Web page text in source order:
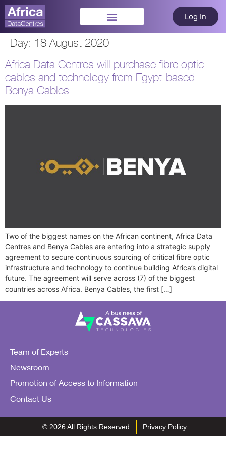
Log In
Day: 18 August 2020
Africa Data Centres will purchase fibre optic
cables and technology from Egypt-based
Benya Cables
Two of the biggest names on the African continent, Africa Data
Centres and Benya Cables are entering into a strategic supply
agreement to secure continuous sourcing of critical fibre optic
infrastructure and technology to continue building Africa’s digital
future. The agreement will serve across (7) of the biggest
countries across Africa. Benya Cables, the first […]
Team of Experts
Newsroom
Promotion of Access to Information
Contact Us
© 2026 All Rights Reserved Privacy Policy